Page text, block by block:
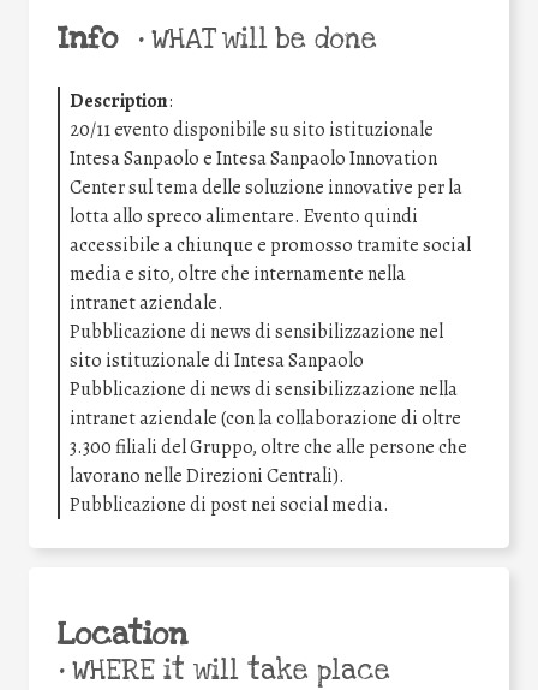
Info •WHAT will be done
Description:
20/11 evento disponibile su sito istituzionale
Intesa Sanpaolo e Intesa Sanpaolo Innovation
Center sul tema delle soluzione innovative per la
lotta allo spreco alimentare. Evento quindi
accessibile a chiunque e promosso tramite social
media e sito, oltre che internamente nella
intranet aziendale.
Pubblicazione di news di sensibilizzazione nel
sito istituzionale di Intesa Sanpaolo
Pubblicazione di news di sensibilizzazione nella
intranet aziendale (con la collaborazione di oltre
3.300 filiali del Gruppo, oltre che alle persone che
lavorano nelle Direzioni Centrali).
Pubblicazione di post nei social media.
Location
•WHERE it will take place